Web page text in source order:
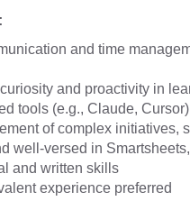
and time
and proactivity in
tools (e.g., Claude,
of complex initiatives,
well-versed in
and written skills
experience preferred